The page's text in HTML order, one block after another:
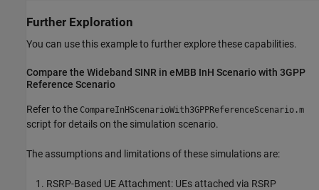
Further Exploration
You can use this example to further explore these capabilities.
Compare the Wideband SINR in eMBB InH Scenario with 3GPP
Reference Scenario
Refer to the CompareInHScenarioWith3GPPReferenceScenario.m
script for details on the simulation scenario.
The assumptions and limitations of these simulations are:
RSRP-Based UE Attachment: UEs attached via RSRP